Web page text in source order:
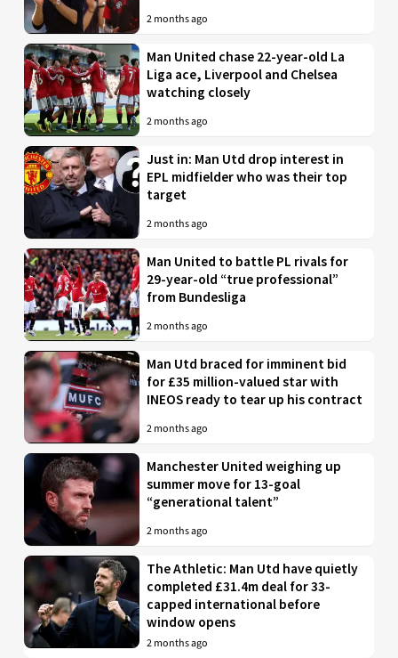
2 months ago
Man United chase 22-year-old La
Liga ace, Liverpool and Chelsea
watching closely
2 months ago
Just in: Man Utd drop interest in
EPL midfielder who was their top
target
2 months ago
Man United to battle PL rivals for
29-year-old “true professional”
from Bundesliga
2 months ago
Man Utd braced for imminent bid
for £35 million-valued star with
INEOS ready to tear up his contract
2 months ago
Manchester United weighing up
summer move for 13-goal
“generational talent”
2 months ago
The Athletic: Man Utd have quietly
completed £31.4m deal for 33-
capped international before
window opens
2 months ago